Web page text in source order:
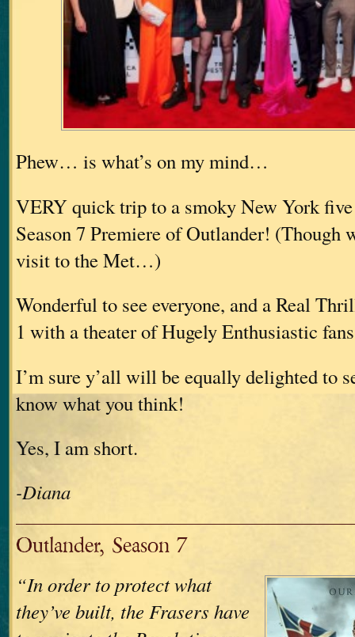
Phew… is what’s on my mind…
VERY quick trip to a smoky New York five
Season 7 Premiere of Outlander! (Though
visit to the Met…)
Wonderful to see everyone, and a Real
1 with a theater of Hugely Enthusiastic
I’m sure y’all will be equally delighted to
know what you think!
Yes, I am short.
-Diana
Outlander, Season 7
“In order to protect what
they’ve built, the Frasers have